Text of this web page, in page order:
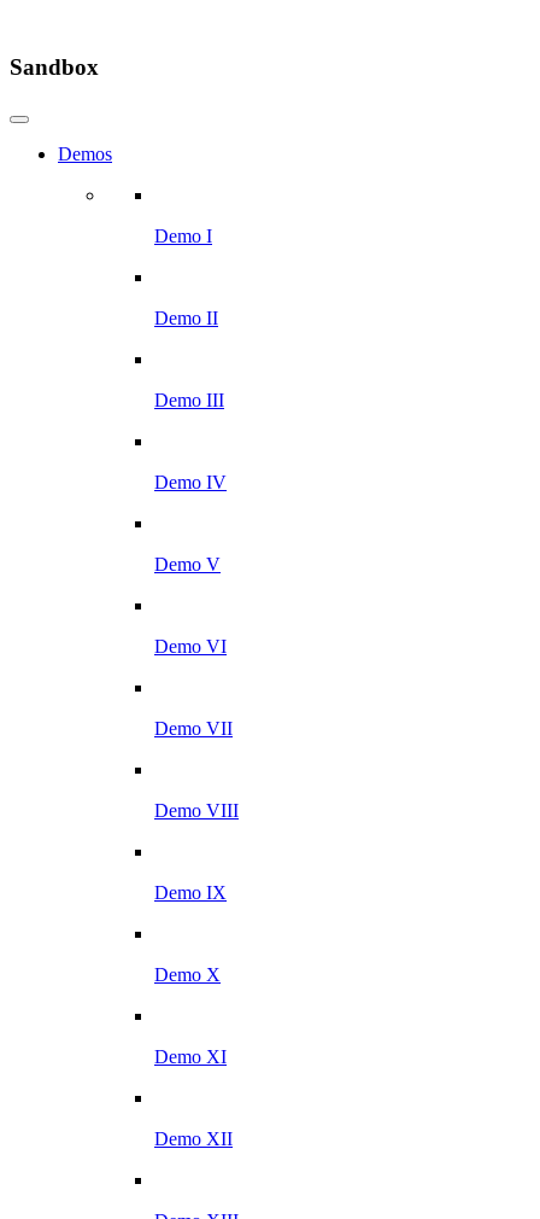
Sandbox
Demos
Demo I
Demo II
Demo III
Demo IV
Demo V
Demo VI
Demo VII
Demo VIII
Demo IX
Demo X
Demo XI
Demo XII